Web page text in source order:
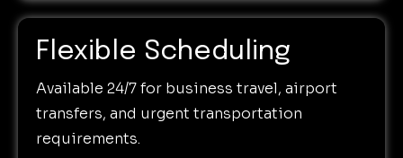
Flexible Scheduling
Available 24/7 for business travel, airport
transfers, and urgent transportation
requirements.